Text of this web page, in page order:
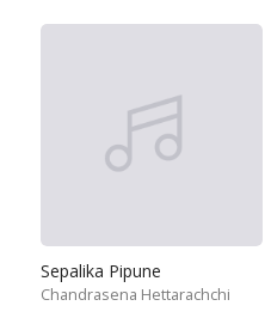
Sepalika Pipune
Chandrasena Hettarachchi